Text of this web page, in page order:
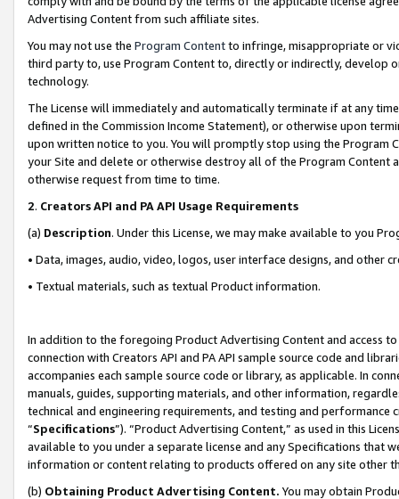
Advertising Content from such affiliate sites.
You may not use the Program Contentto infringe, misappropriate or
third party to, use Program Content to, directly or indirectly, develop
technology.
The License will immediately and automatically terminate if at any
defined in the Commission Income Statement), or otherwise upon
upon written notice to you. You will promptly stop using the Program
your Site and delete or otherwise destroy all of the Program Content
otherwise request from time to time.
2. Creators API and PA API Usage Requirements
(a) Description. Under this License, we may make available to you
• Data, images, audio, video, logos, user interface designs, and other
• Textual materials, such as textual Product information.
In addition to the foregoing Product Advertising Content and access
connection with Creators API and PA API sample source code and
accompanies each sample source code or library, as applicable. In
manuals, guides, supporting materials, and other information,
technical and engineering requirements, and testing and
“Specifications”). “Product Advertising Content,” as used in this
available to you under a separate license and any Specifications that
information or content relating to products offered on any site other
(b) Obtaining Product Advertising Content. You may obtain